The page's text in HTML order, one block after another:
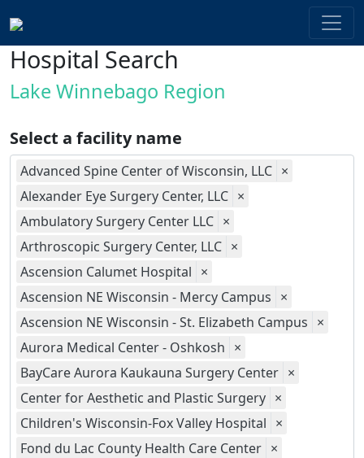
Hospital Search
Lake Winnebago Region
Select a facility name
Advanced Spine Center of Wisconsin, LLC ×
Alexander Eye Surgery Center, LLC ×
Ambulatory Surgery Center LLC ×
Arthroscopic Surgery Center, LLC ×
Ascension Calumet Hospital ×
Ascension NE Wisconsin - Mercy Campus ×
Ascension NE Wisconsin - St. Elizabeth Campus ×
Aurora Medical Center - Oshkosh ×
BayCare Aurora Kaukauna Surgery Center ×
Center for Aesthetic and Plastic Surgery ×
Children's Wisconsin-Fox Valley Hospital ×
Fond du Lac County Health Care Center ×